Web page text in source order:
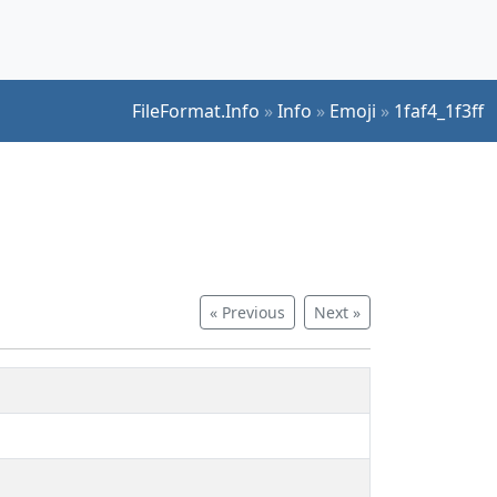
FileFormat.Info »Info » Emoji » 1faf4_1f3ff
« Previous Next »